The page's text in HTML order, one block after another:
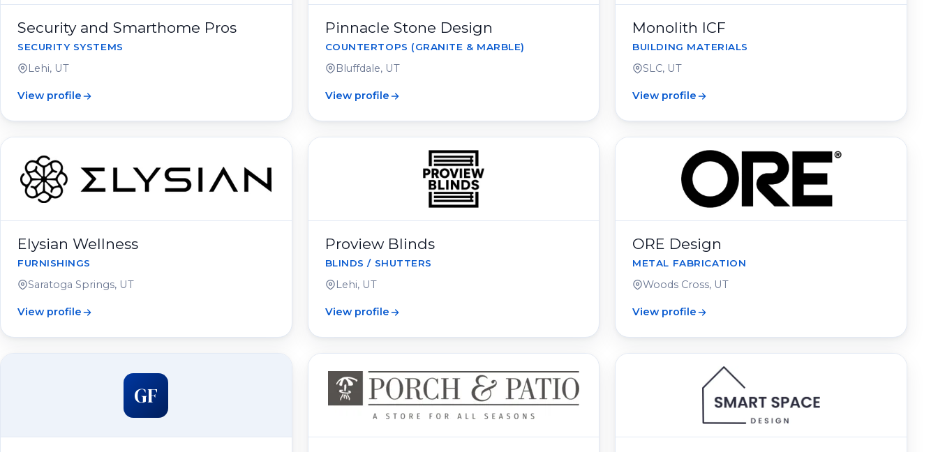
Security and Smarthome Pros
SECURITY SYSTEMS
Lehi, UT
View profile
Pinnacle Stone Design
COUNTERTOPS (GRANITE & MARBLE)
Bluffdale, UT
View profile
Monolith ICF
BUILDING MATERIALS
SLC, UT
View profile
Elysian Wellness
FURNISHINGS
Saratoga Springs, UT
View profile
Proview Blinds
BLINDS / SHUTTERS
Lehi, UT
View profile
ORE Design
METAL FABRICATION
Woods Cross, UT
View profile
GF